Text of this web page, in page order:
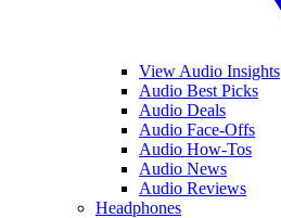
View Audio Insights
Audio Best Picks
Audio Deals
Audio Face-Offs
Audio How-Tos
Audio News
Audio Reviews
Headphones